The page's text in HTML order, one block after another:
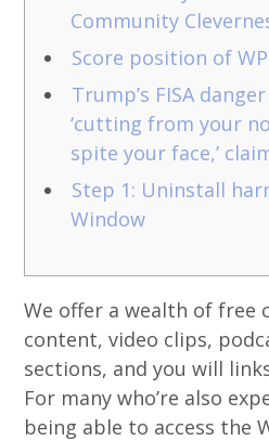
Community
Score position of
Trump’s FISA
‘cutting from your
spite your face,’
Step 1: Uninstall
Window
We offer a wealth of free
content, video clips,
sections, and you will
For many who’re also
being able to access the